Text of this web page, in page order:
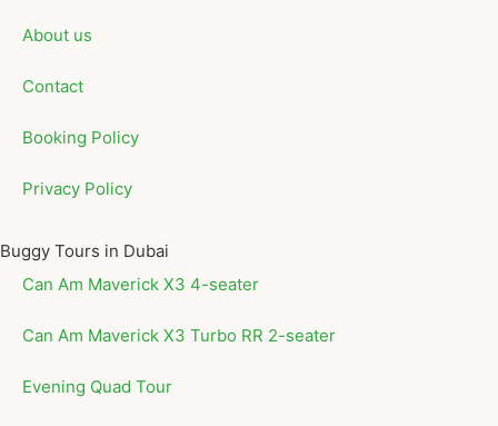
About us
Contact
Booking Policy
Privacy Policy
Buggy Tours in Dubai
Can Am Maverick X3 4-seater
Can Am Maverick X3 Turbo RR 2-seater
Evening Quad Tour